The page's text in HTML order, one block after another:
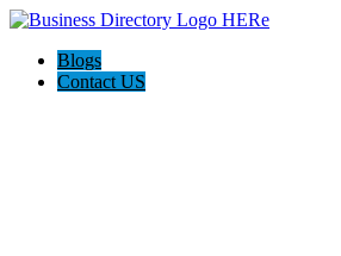
Blogs
Contact US